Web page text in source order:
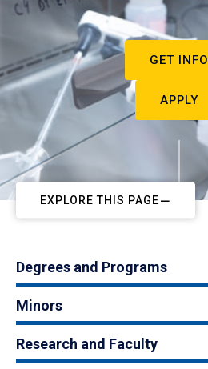
GET INFO
APPLY
EXPLORE THIS PAGE
Degrees and Programs
Minors
Research and Faculty